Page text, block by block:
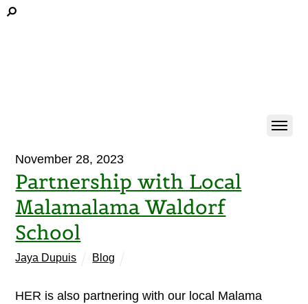
November 28, 2023
Partnership with Local
Malamalama Waldorf
School
Jaya Dupuis Blog
HER is also partnering with our local Malama